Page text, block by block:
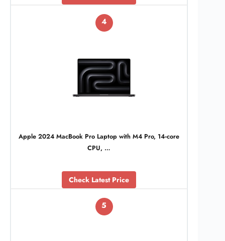
4
Apple 2024 MacBook Pro Laptop with M4 Pro, 14‑core
CPU, …
Check Latest Price
5